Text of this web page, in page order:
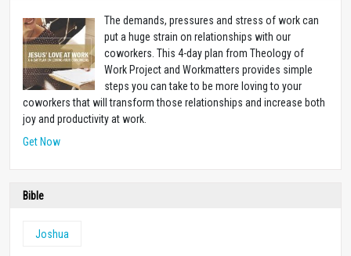
The demands, pressures and stress of work can
put a huge strain on relationships with our
coworkers. This 4-day plan from Theology of
Work Project and Workmatters provides simple
steps you can take to be more loving to your
coworkers that will transform those relationships and increase both
joy and productivity at work.
Get Now
Bible
Joshua